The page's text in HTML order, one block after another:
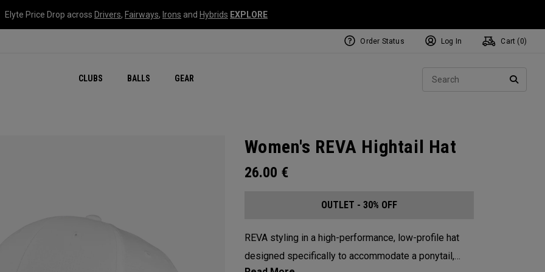
Elyte Price Drop across Drivers, Fairways, Irons and Hybrids EXPLORE
CLUBS BALLS GEAR
Order Status Log In Cart ( 0)
Women's REVA Hightail Hat
26.00 €
OUTLET - 30% OFF
REVA styling in a high-performance, low-profile hat
designed specifically to accommodate a ponytail,